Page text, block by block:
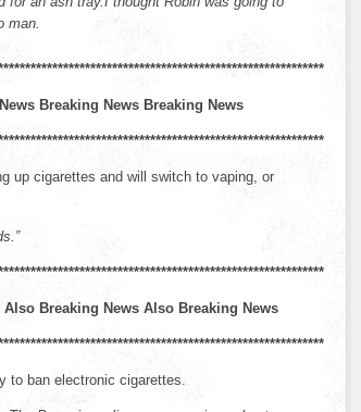
man.
Breaking News Breaking News
up cigarettes and will switch to vaping, or
Breaking News Also Breaking News
to ban electronic cigarettes.